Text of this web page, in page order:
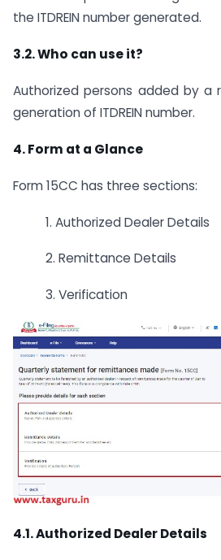
the ITDREIN number generated.
3.2. Who can use it?
Authorized persons added by
generation of ITDREIN number.
4. Form at a Glance
Form 15CC has three sections:
1. Authorized Dealer Details
2. Remittance Details
3. Verification
4.1. Authorized Dealer Details